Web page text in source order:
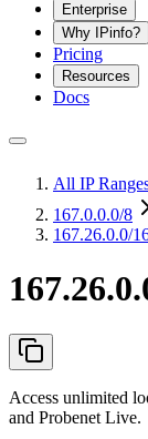
Enterprise
Why IPinfo?
Pricing
Resources
Docs
All IP
167.0.0.0/8
167.26.0.0/
Access unlimited
and Probenet Live.